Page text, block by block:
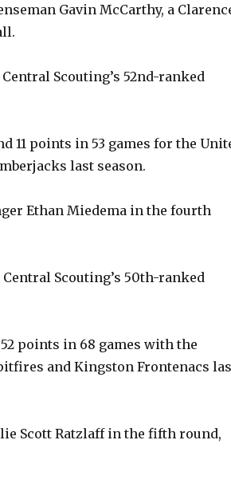
Gavin McCarthy, a
Scouting’s 52nd-ranked
11 points in 53 games for the
last season.
Ethan Miedema in the fourth
Scouting’s 50th-ranked
points in 68 games with the
and Kingston Frontenacs
Scott Ratzlaff in the fifth round,